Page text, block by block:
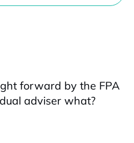
forward by the FPA
adviser what?